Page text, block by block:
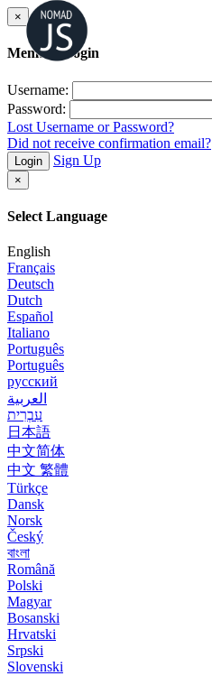
×
Member Login
Username:
Password:
Lost Username or Password?
Did not receive confirmation email?
Login Sign Up
×
Select Language
English
Français
Deutsch
Dutch
Español
Italiano
Português
Português
русский
العربية
עִבְרִית
日本語
中文简体
中文 繁體
Türkçe
Dansk
Norsk
Český
বাংলা
Română
Polski
Magyar
Bosanski
Hrvatski
Srpski
Slovenski